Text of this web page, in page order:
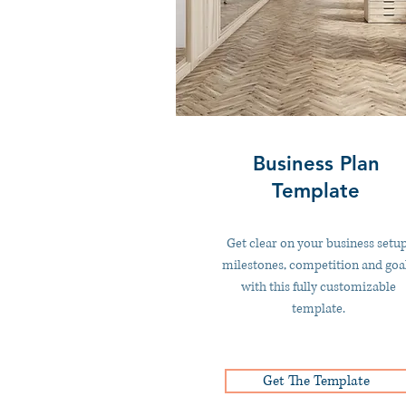
Business Plan
Template
Get clear on your business
milestones, competition and
with this fully customizable
template.
Get The Template